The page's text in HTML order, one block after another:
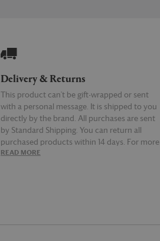
Delivery & Returns
This product can't be gift-wrapped or sent
with a personal message. It is shipped to you
directly by the brand. All purchases are sent
by Standard Shipping. You can return all
purchased products within 14 days. For more
details on Shipping and Returns, contact our
READ MORE